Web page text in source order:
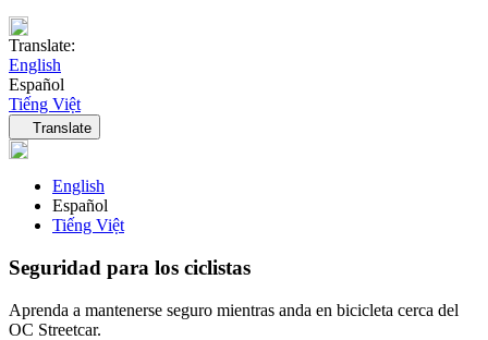
Translate:
English
Español
Tiếng Việt
Language navigation
Translate
English
Español
Tiếng Việt
Seguridad para los ciclistas
Aprenda a mantenerse seguro mientras anda en bicicleta cerca del
OC Streetcar.